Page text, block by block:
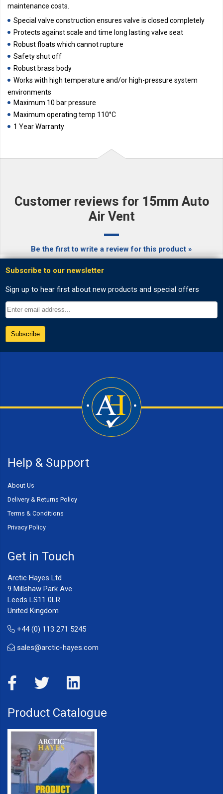
maintenance costs.
Special valve construction ensures valve is closed completely
Protects against scale and time long lasting valve seat
Robust floats which cannot rupture
Safety shut off
Robust brass body
Works with high temperature and/or high-pressure system
environments
Maximum 10 bar pressure
Maximum operating temp 110°C
1 Year Warranty
Customer reviews for 15mm Auto
Air Vent
Be the first to write a review for this product »
Help & Support
About Us
Delivery & Returns Policy
Terms & Conditions
Privacy Policy
Get in Touch
Arctic Hayes Ltd
9 Millshaw Park Ave
Leeds LS11 0LR
United Kingdom
+44 (0) 113 271 5245
sales@arctic-hayes.com
Product Catalogue